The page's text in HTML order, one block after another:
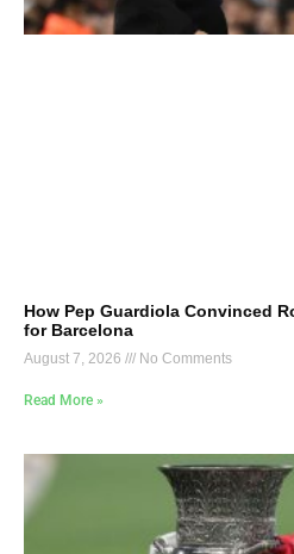
How Pep Guardiola Convinced
for Barcelona
August 7, 2026 No Comments
Read More »